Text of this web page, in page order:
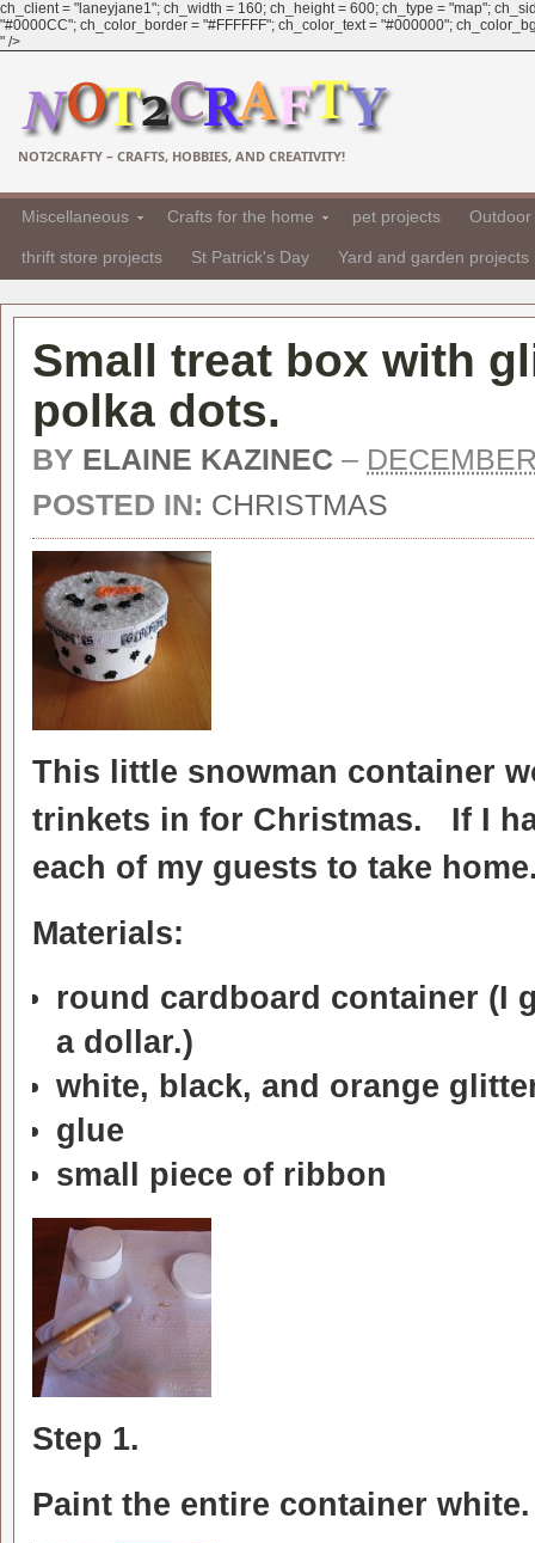
ch_client = "laneyjane1"; ch_width = 160; ch_height = 600; ch_type = "map";
"#0000CC"; ch_color_border = "#FFFFFF"; ch_color_text = "#000000";
" />
NOT2CRAFTY – CRAFTS, HOBBIES, AND CREATIVITY!
Miscellaneous Crafts for the home pet projects
thrift store projects St Patrick's Day Yard and garden projects
Small treat box with
polka dots.
BY ELAINE KAZINEC –
POSTED IN: CHRISTMAS
This little snowman container
trinkets in for Christmas. If I
each of my guests to take
Materials:
round cardboard container (I
a dollar.)
white, black, and orange
glue
small piece of ribbon
Step 1.
Paint the entire container white.